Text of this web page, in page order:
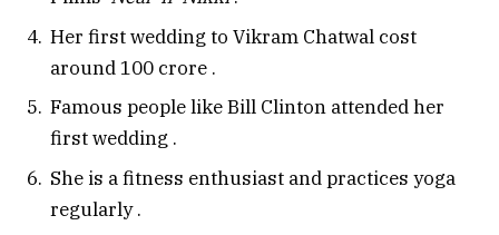
Her first wedding to Vikram Chatwal cost
around ₹100 crore .
Famous people like Bill Clinton attended her
first wedding .
She is a fitness enthusiast and practices yoga
regularly.